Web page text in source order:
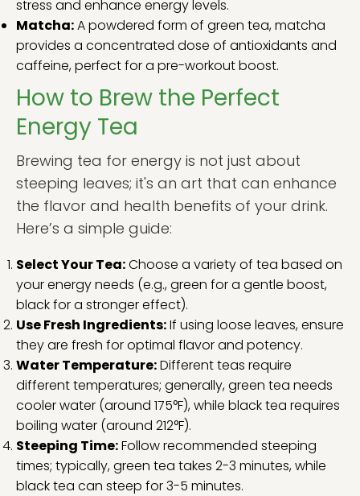
stress and enhance energy levels.
Matcha:A powdered form of green tea, matcha
provides a concentrated dose of antioxidants and
caffeine, perfect for a pre-workout boost.
How to Brew the Perfect
Energy Tea
Brewing tea for energy is not just about
steeping leaves; it's an art that can enhance
the flavor and health benefits of your drink.
Here’s a simple guide:
Select Your Tea:Choose a variety of tea based on
your energy needs (e.g., green for a gentle boost,
black for a stronger effect).
Use Fresh Ingredients:If using loose leaves, ensure
they are fresh for optimal flavor and potency.
Water Temperature:Different teas require
different temperatures; generally, green tea needs
cooler water (around 175°F), while black tea requires
boiling water (around 212°F).
Steeping Time:Follow recommended steeping
times; typically, green tea takes 2-3 minutes, while
black tea can steep for 3-5 minutes.